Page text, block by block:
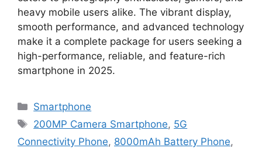
heavy mobile users alike. The vibrant display,
smooth performance, and advanced technology
make it a complete package for users seeking a
high-performance, reliable, and feature-rich
smartphone in 2025.
Categories
Smartphone
Tags
200MP Camera Smartphone, 5G
Connectivity Phone, 8000mAh Battery Phone,